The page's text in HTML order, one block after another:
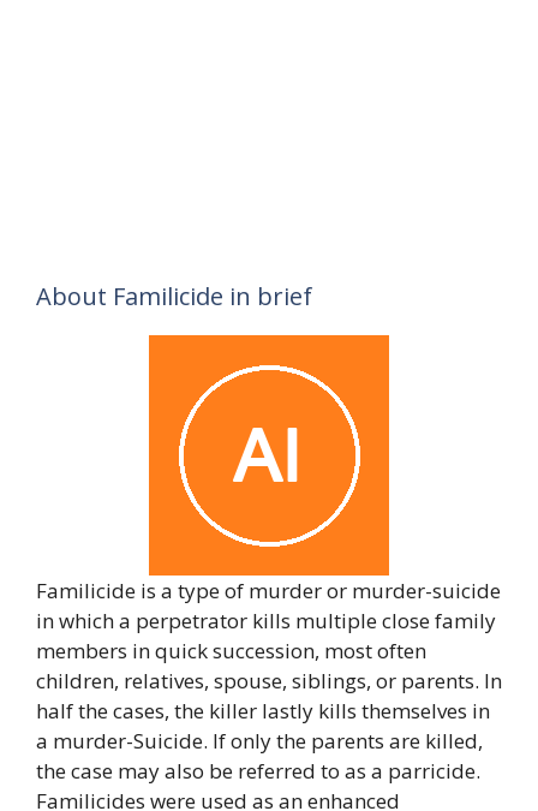
About Familicide in brief
Familicide is a type of murder or murder-suicide
in which a perpetrator kills multiple close family
members in quick succession, most often
children, relatives, spouse, siblings, or parents. In
half the cases, the killer lastly kills themselves in
a murder-Suicide. If only the parents are killed,
the case may also be referred to as a parricide.
Familicides were used as an enhanced